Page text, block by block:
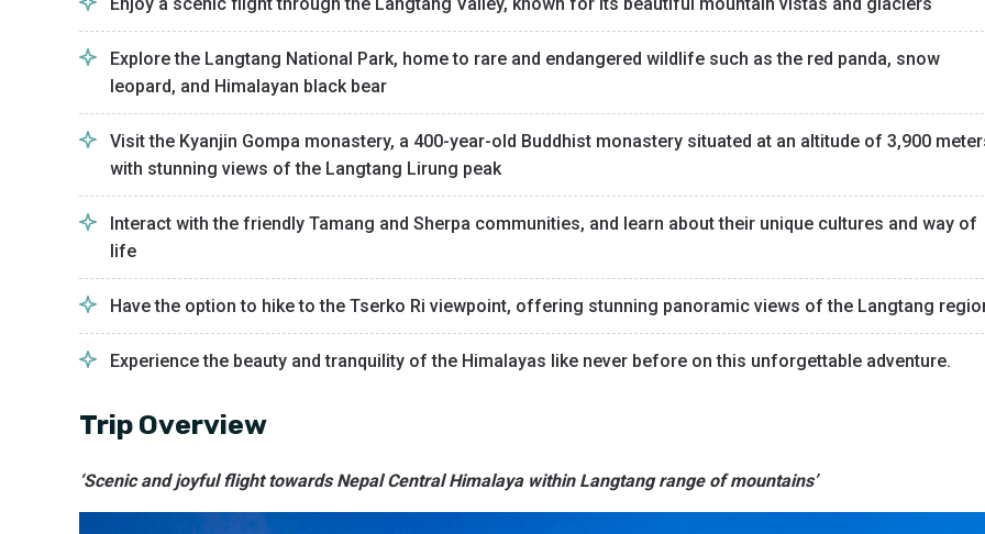
Explore the Langtang National Park, home to rare and endangered wildlife such as the red panda, snow
leopard, and Himalayan black bear
Visit the Kyanjin Gompa monastery, a 400-year-old Buddhist monastery situated at an altitude of 3,900
with stunning views of the Langtang Lirung peak
Interact with the friendly Tamang and Sherpa communities, and learn about their unique cultures and way of
life
Have the option to hike to the Tserko Ri viewpoint, offering stunning panoramic views of the Langtang
Experience the beauty and tranquility of the Himalayas like never before on this unforgettable adventure.
Trip Overview
‘Scenic and joyful flight towards Nepal Central Himalaya within Langtang range of mountains’